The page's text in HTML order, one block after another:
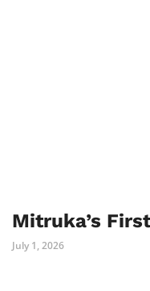
Mitruka’s
July 1, 2026